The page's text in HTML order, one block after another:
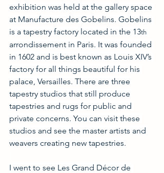
exhibition was held at the gallery space
at Manufacture des Gobelins. Gobelins
is a tapestry factory located in the 13th
arrondissement in Paris. It was founded
in 1602 and is best known as Louis XIV’s
factory for all things beautiful for his
palace, Versailles. There are three
tapestry studios that still produce
tapestries and rugs for public and
private concerns. You can visit these
studios and see the master artists and
weavers creating new tapestries.
I went to see Les Grand Décor de